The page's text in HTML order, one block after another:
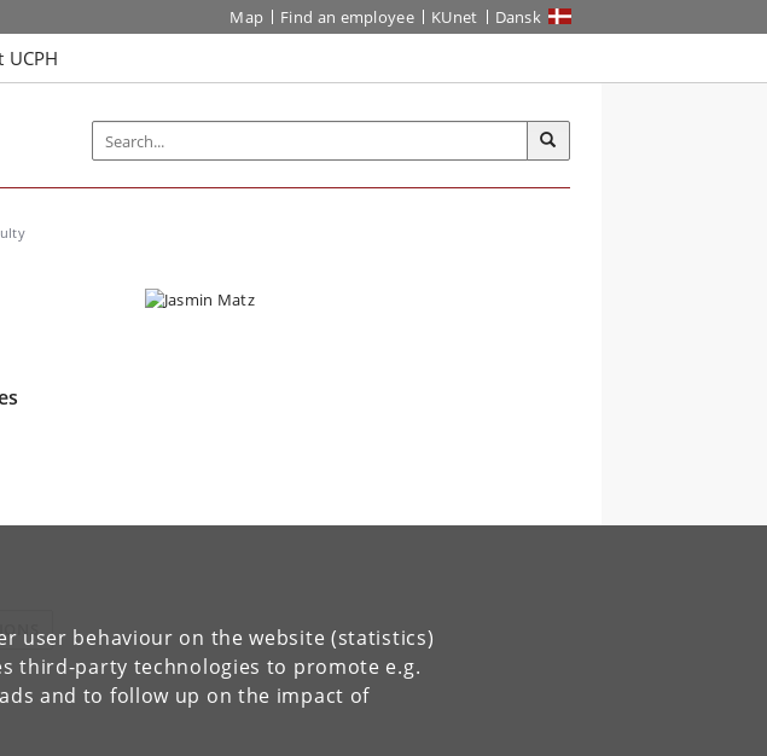
user behaviour on the website (statistics)
third-party technologies to promote e.g.
and to follow up on the impact of
Map Find an employee KUnet Dansk